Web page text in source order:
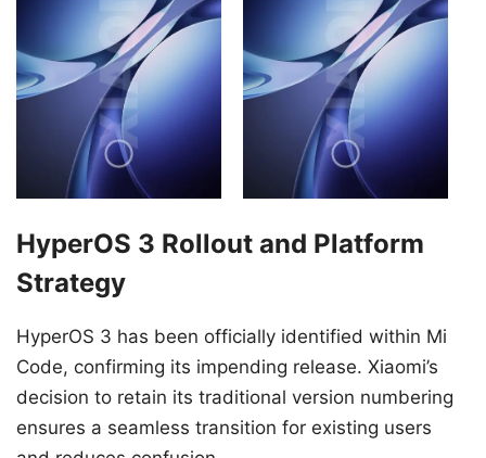
HyperOS 3 Rollout and Platform
Strategy
HyperOS 3 has been officially identified within Mi
Code, confirming its impending release. Xiaomi’s
decision to retain its traditional version numbering
ensures a seamless transition for existing users